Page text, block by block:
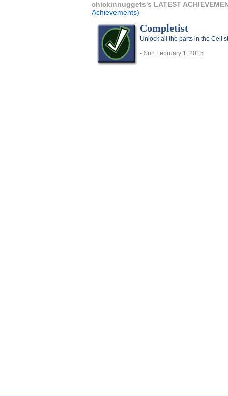
chickinnuggets's LATEST
Achievements)
Completist
Unlock all the parts in the Cell
- Sun February 1, 2015